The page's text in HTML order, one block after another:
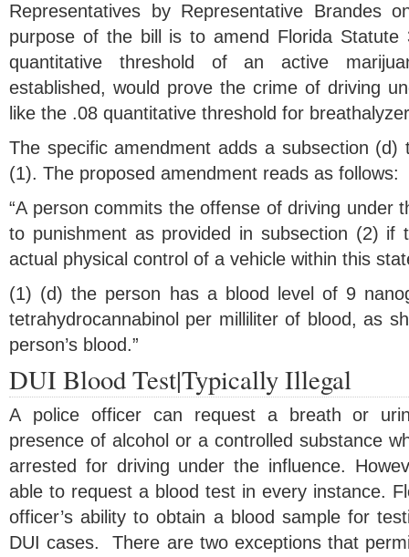
Representatives by Representative Brandes
purpose of the bill is to amend Florida Statute
quantitative threshold of an active
established, would prove the crime of driving
like the .08 quantitative threshold for
The specific amendment adds a subsection (d)
(1). The proposed amendment reads as follows:
“A person commits the offense of driving under
to punishment as provided in subsection (2) if
actual physical control of a vehicle within this
(1) (d) the person has a blood level of 9
tetrahydrocannabinol per milliliter of blood, as
person’s blood.”
DUI Blood Test|Typically Illegal
A police officer can request a breath or
presence of alcohol or a controlled substance
arrested for driving under the influence.
able to request a blood test in every instance.
officer’s ability to obtain a blood sample for
DUI cases. There are two exceptions that